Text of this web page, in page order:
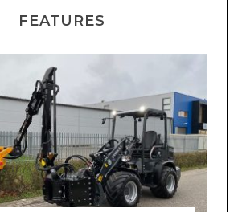
FEATURES